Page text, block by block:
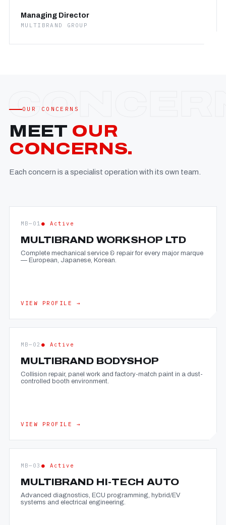
Managing Director
MULTIBRAND GROUP
OUR CONCERNS
MEET OUR
CONCERNS.
Each concern is a specialist operation with its own team.
MB—01 ● Active
MULTIBRAND WORKSHOP LTD
Complete mechanical service & repair for every major marque
— European, Japanese, Korean.
VIEW PROFILE →
MB—02 ● Active
MULTIBRAND BODYSHOP
Collision repair, panel work and factory-match paint in a dust-
controlled booth environment.
VIEW PROFILE →
MB—03 ● Active
MULTIBRAND HI-TECH AUTO
Advanced diagnostics, ECU programming, hybrid/EV
systems and electrical engineering.